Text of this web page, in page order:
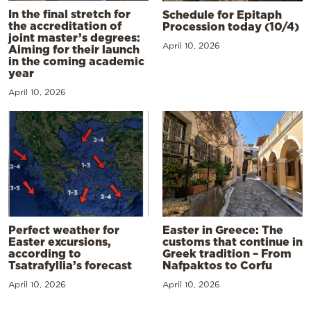
In the final stretch for
the accreditation of
joint master’s degrees:
Aiming for their launch
in the coming academic
year
April 10, 2026
Schedule for Epitaph
Procession today (10/4)
April 10, 2026
Perfect weather for
Easter excursions,
according to
Tsatrafyllia’s forecast
April 10, 2026
Easter in Greece: The
customs that continue in
Greek tradition – From
Nafpaktos to Corfu
April 10, 2026